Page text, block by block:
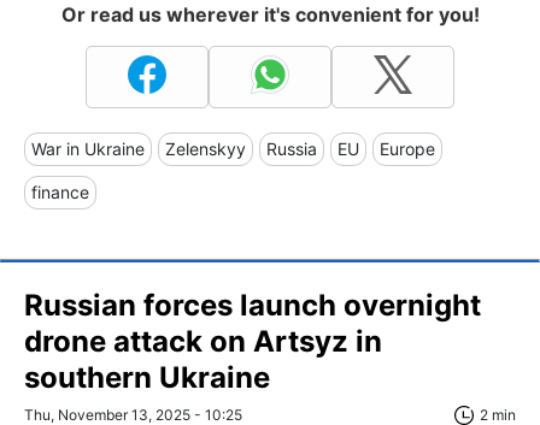
Or read us wherever it's convenient for you!
War in Ukraine Zelenskyy Russia EU Europe
finance
Russian forces launch overnight
drone attack on Artsyz in
southern Ukraine
Thu, November 13, 2025 - 10:25 2 min